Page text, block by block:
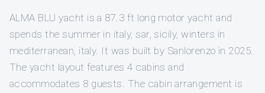
ALMA BLU yacht is a 87.3 ft long motor yacht and
spends the summer in italy, sar, sicily, winters in
mediterranean, italy. It was built by Sanlorenzo in 2025.
The yacht layout features 4 cabins and
accommodates 8 guests. The cabin arrangement is